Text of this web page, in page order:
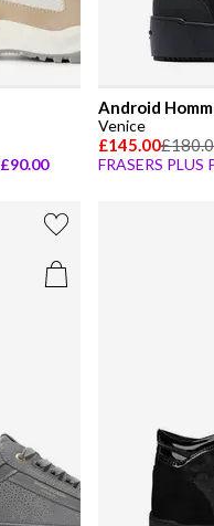
£90.00
Android
Venice
£145.00
FRASERS PLUS